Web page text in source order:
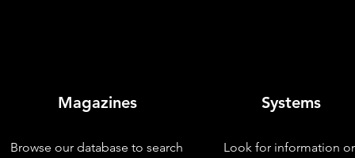
Magazines
Browse our database to search
Systems
Look for information